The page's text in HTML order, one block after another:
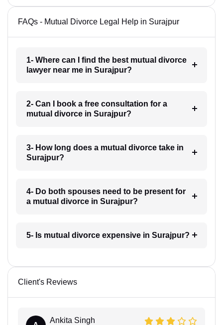
FAQs - Mutual Divorce Legal Help in Surajpur
1- Where can I find the best mutual divorce
lawyer near me in Surajpur?
2- Can I book a free consultation for a
mutual divorce in Surajpur?
3- How long does a mutual divorce take in
Surajpur?
4- Do both spouses need to be present for
a mutual divorce in Surajpur?
5- Is mutual divorce expensive in Surajpur?
Client's Reviews
Ankita Singh